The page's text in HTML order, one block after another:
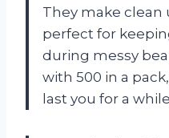
They make clean
perfect for
during messy
with 500 in a
last you for a